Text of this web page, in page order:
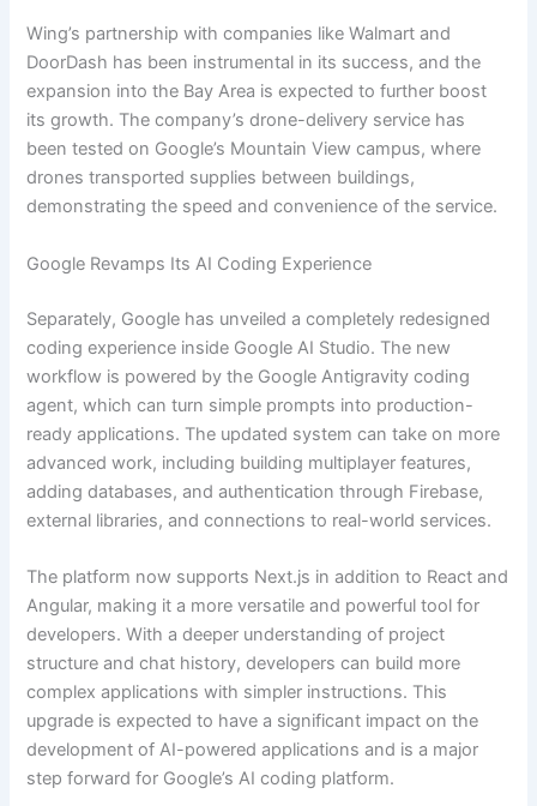
Wing’s partnership with companies like Walmart and
DoorDash has been instrumental in its success, and the
expansion into the Bay Area is expected to further boost
its growth. The company’s drone-delivery service has
been tested on Google’s Mountain View campus, where
drones transported supplies between buildings,
demonstrating the speed and convenience of the service.
Google Revamps Its AI Coding Experience
Separately, Google has unveiled a completely redesigned
coding experience inside Google AI Studio. The new
workflow is powered by the Google Antigravity coding
agent, which can turn simple prompts into production-
ready applications. The updated system can take on more
advanced work, including building multiplayer features,
adding databases, and authentication through Firebase,
external libraries, and connections to real-world services.
The platform now supports Next.js in addition to React and
Angular, making it a more versatile and powerful tool for
developers. With a deeper understanding of project
structure and chat history, developers can build more
complex applications with simpler instructions. This
upgrade is expected to have a significant impact on the
development of AI-powered applications and is a major
step forward for Google’s AI coding platform.